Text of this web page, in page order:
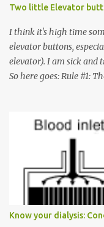
Two little Elevator
I think it's high time
elevator buttons,
elevator). I am sick and
So here goes: Rule #1:
must come up or down.
want to go to Floor 7,
Many people see that
Down arrow button.
arrow button when
has to go but you
because the elevator
Know your dialysis: